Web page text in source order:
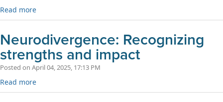
Read more
Neurodivergence: Recognizing
strengths and impact
Posted on April 04, 2025, 17:13 PM
Read more